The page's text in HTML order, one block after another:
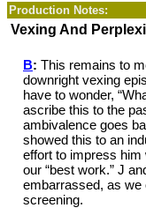
Production Notes:
Vexing And
B: This remains to
downright vexing
have to wonder,
ascribe this to the
ambivalence goes
showed this to an
effort to impress him
our “best work.” J
embarrassed, as we
screening.